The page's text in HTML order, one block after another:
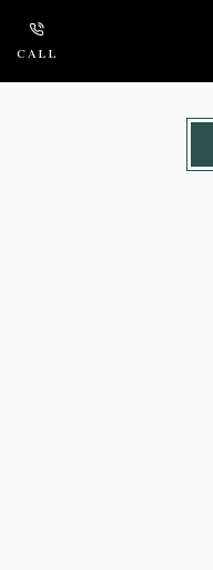
Skip to main content
CALL